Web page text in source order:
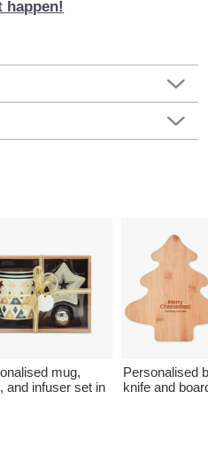
happen!
mug,
and infuser set in
Personalised
knife and